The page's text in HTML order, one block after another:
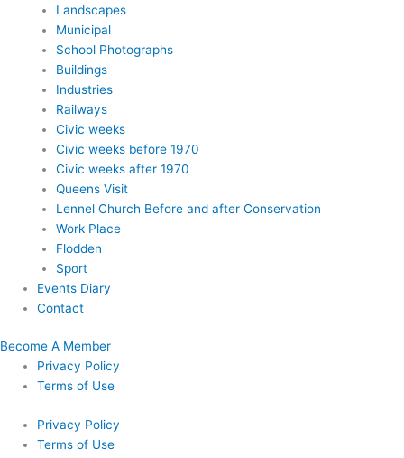
Landscapes
Municipal
School Photographs
Buildings
Industries
Railways
Civic weeks
Civic weeks before 1970
Civic weeks after 1970
Queens Visit
Lennel Church Before and after Conservation
Work Place
Flodden
Sport
Events Diary
Contact
Become A Member
Privacy Policy
Terms of Use
Privacy Policy
Terms of Use